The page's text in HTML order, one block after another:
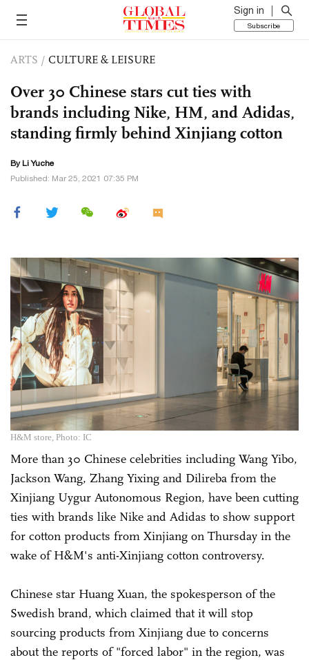
Sign in
Subscribe
ARTS / CULTURE & LEISURE
Over 30 Chinese stars cut ties with
brands including Nike, HM, and Adidas,
standing firmly behind Xinjiang cotton
By Li Yuche
Published: Mar 25, 2021 07:35 PM
H&M store, Photo: IC
More than 30 Chinese celebrities including Wang Yibo,
Jackson Wang, Zhang Yixing and Dilireba from the
Xinjiang Uygur Autonomous Region, have been cutting
ties with brands like Nike and Adidas to show support
for cotton products from Xinjiang on Thursday in the
wake of H&M's anti-Xinjiang cotton controversy.
Chinese star Huang Xuan, the spokesperson of the
Swedish brand, which claimed that it will stop
sourcing products from Xinjiang due to concerns
about the reports of "forced labor" in the region, was